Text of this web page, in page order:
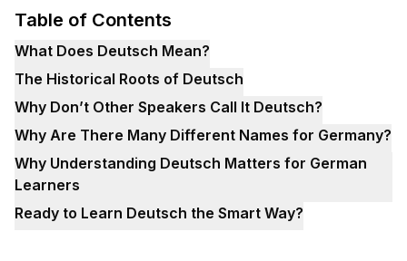
Table of Contents
What Does Deutsch Mean?
The Historical Roots of Deutsch
Why Don’t Other Speakers Call It Deutsch?
Why Are There Many Different Names for Germany?
Why Understanding Deutsch Matters for German
Learners
Ready to Learn Deutsch the Smart Way?